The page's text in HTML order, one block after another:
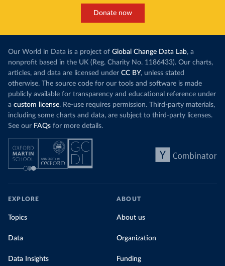
Donate now
Our World in Data is a project of Global Change Data Lab, a
nonprofit based in the UK (Reg. Charity No. 1186433). Our charts,
articles, and data are licensed under CC BY, unless stated
otherwise. The source code for our tools and software is made
publicly available for transparency and educational reference under
a custom license. Re-use requires permission. Third-party materials,
including some charts and data, are subject to third-party licenses.
See our FAQs for more details.
EXPLORE
Topics
Data
Data Insights
ABOUT
About us
Organization
Funding